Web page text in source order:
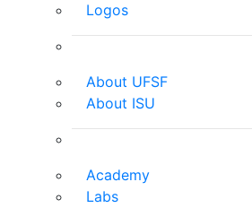
Logos
About UFSF
About ISU
Academy
Labs